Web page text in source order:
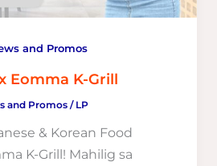
and Promos
Eomma K-Grill
and Promos/ LP
& Korean Food
K-Grill! Mahilig sa